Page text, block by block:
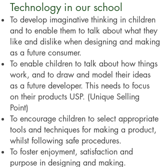
Technology in our school
To develop imaginative thinking in children
and to enable them to talk about what they
like and dislike when designing and making
as a future consumer.
To enable children to talk about how things
work, and to draw and model their ideas
as a future developer. This needs to focus
on their products USP. (Unique Selling
Point)
To encourage children to select appropriate
tools and techniques for making a product,
whilst following safe procedures.
To foster enjoyment, satisfaction and
purpose in designing and making.